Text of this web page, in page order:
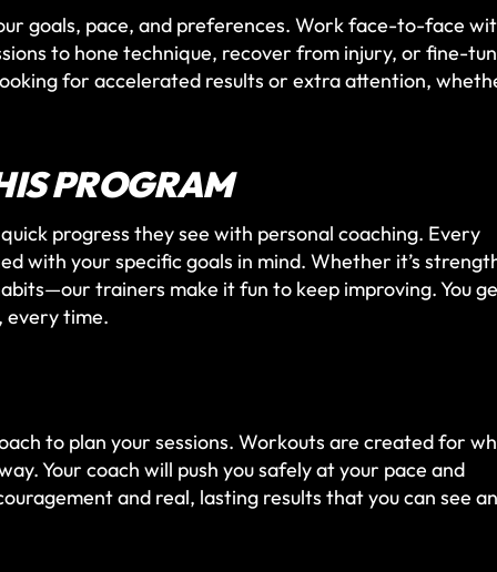
goals, pace, and preferences. Work face-to-face
to hone technique, recover from injury, or fine-
for accelerated results or extra attention,
PROGRAM
progress they see with personal coaching. Every
with your specific goals in mind. Whether it’s
trainers make it fun to keep improving. You
every time.
to plan your sessions. Workouts are created for
Your coach will push you safely at your pace and
and real, lasting results that you can see